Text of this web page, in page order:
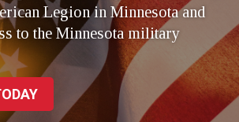
Legion in Minnesota and
to the Minnesota military